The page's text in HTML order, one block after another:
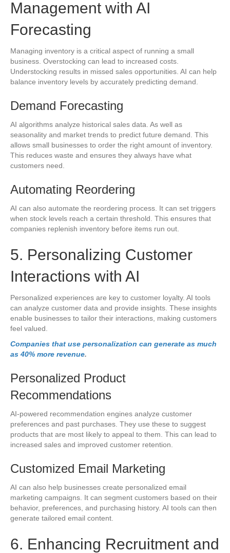
Management with AI
Forecasting
Managing inventory is a critical aspect of running a small
business. Overstocking can lead to increased costs.
Understocking results in missed sales opportunities. AI can help
balance inventory levels by accurately predicting demand.
Demand Forecasting
AI algorithms analyze historical sales data. As well as
seasonality and market trends to predict future demand. This
allows small businesses to order the right amount of inventory.
This reduces waste and ensures they always have what
customers need.
Automating Reordering
AI can also automate the reordering process. It can set triggers
when stock levels reach a certain threshold. This ensures that
companies replenish inventory before items run out.
5. Personalizing Customer
Interactions with AI
Personalized experiences are key to customer loyalty. AI tools
can analyze customer data and provide insights. These insights
enable businesses to tailor their interactions, making customers
feel valued.
Companies that use personalization can generate as much
as 40% more revenue.
Personalized Product
Recommendations
AI-powered recommendation engines analyze customer
preferences and past purchases. They use these to suggest
products that are most likely to appeal to them. This can lead to
increased sales and improved customer retention.
Customized Email Marketing
AI can also help businesses create personalized email
marketing campaigns. It can segment customers based on their
behavior, preferences, and purchasing history. AI tools can then
generate tailored email content.
6. Enhancing Recruitment and